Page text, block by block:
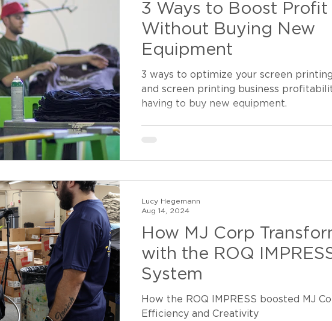
3 Ways to Boost Profit
Without Buying New
Equipment
3 ways to optimize your screen
and screen printing business
having to buy new equipment.
How MJ Corp
with the ROQ
System
How the ROQ IMPRESS boosted MJ
Efficiency and Creativity
Lucy Hegemann
Aug 14, 2024